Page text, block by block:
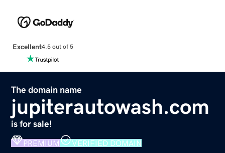
Excellent4.5 out of 5
The domain name
jupiterautowash.com
is for sale!
PREMIUM VERIFIED DOMAIN